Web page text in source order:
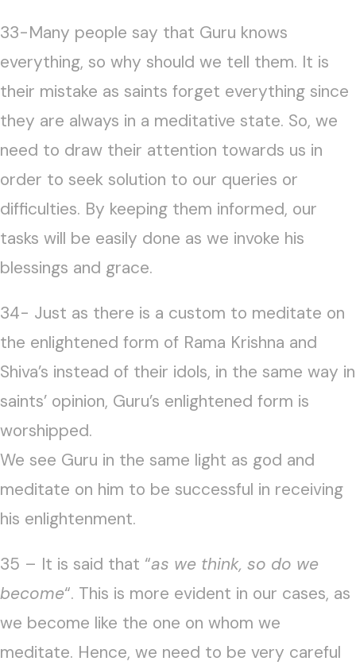
33-Many people say that Guru knows
everything, so why should we tell them. It is
their mistake as saints forget everything since
they are always in a meditative state. So, we
need to draw their attention towards us in
order to seek solution to our queries or
difficulties. By keeping them informed, our
tasks will be easily done as we invoke his
blessings and grace.
34- Just as there is a custom to meditate on
the enlightened form of Rama Krishna and
Shiva’s instead of their idols, in the same way in
saints’ opinion, Guru’s enlightened form is
worshipped.
We see Guru in the same light as god and
meditate on him to be successful in receiving
his enlightenment.
35 – It is said that “as we think, so do we
become“. This is more evident in our cases, as
we become like the one on whom we
meditate. Hence, we need to be very careful